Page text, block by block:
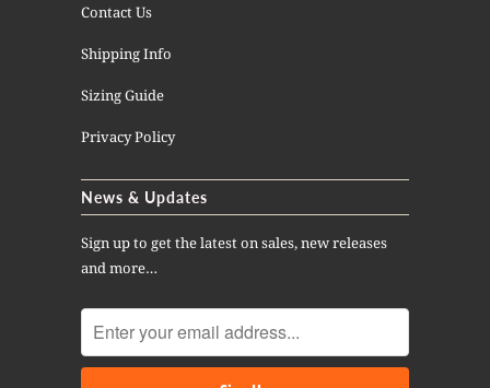
Contact Us
Shipping Info
Sizing Guide
Privacy Policy
News & Updates
Sign up to get the latest on sales, new releases
and more…